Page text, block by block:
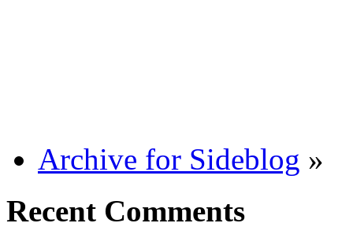
Archive for Sideblog »
Recent Comments